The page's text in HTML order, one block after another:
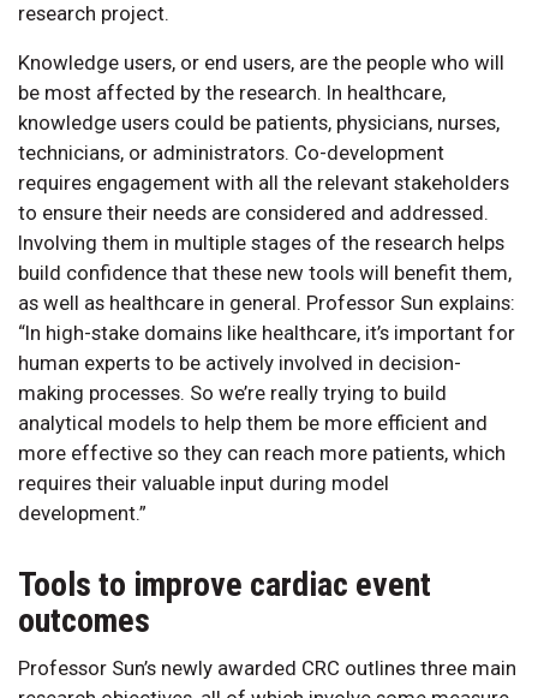
research project.
Knowledge users, or end users, are the people who will
be most affected by the research. In healthcare,
knowledge users could be patients, physicians, nurses,
technicians, or administrators. Co-development
requires engagement with all the relevant stakeholders
to ensure their needs are considered and addressed.
Involving them in multiple stages of the research helps
build confidence that these new tools will benefit them,
as well as healthcare in general. Professor Sun explains:
“In high-stake domains like healthcare, it’s important for
human experts to be actively involved in decision-
making processes. So we’re really trying to build
analytical models to help them be more efficient and
more effective so they can reach more patients, which
requires their valuable input during model
development.”
Tools to improve cardiac event
outcomes
Professor Sun’s newly awarded CRC outlines three main